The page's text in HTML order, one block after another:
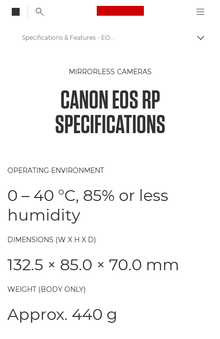
Canon Logo, back
Canon EOS RP - Cameras
Specifications & Features - EOS RP
MIRRORLESS CAMERAS
CANON EOS RP
SPECIFICATIONS
OPERATING ENVIRONMENT
0 – 40 °C, 85% or less
humidity
DIMENSIONS (W X H X D)
132.5 × 85.0 × 70.0 mm
WEIGHT (BODY ONLY)
Approx. 440 g